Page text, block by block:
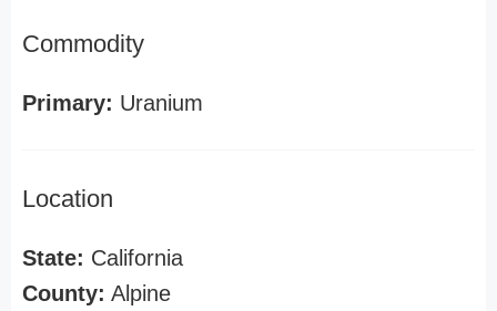
Commodity
Primary: Uranium
Location
State: California
County: Alpine